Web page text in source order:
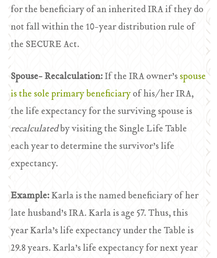
for the beneficiary of an inherited IRA if they do
not fall within the 10-year distribution rule of
the SECURE Act.
Spouse- Recalculation:If the IRA owner’sspouse
is the sole primary beneficiaryof his/her IRA,
the life expectancy for the surviving spouse is
recalculatedby visiting the Single Life Table
each year to determine the survivor’s life
expectancy.
Example:Karla is the named beneficiary of her
late husband’s IRA. Karla is age 57. Thus, this
year Karla’s life expectancy under the Table is
29.8 years. Karla’s life expectancy for next year